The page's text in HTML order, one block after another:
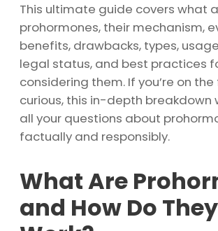
This ultimate guide covers what
prohormones, their mechanism,
benefits, drawbacks, types,
legal status, and best practices
considering them. If you’re on
curious, this in-depth breakdown
all your questions about
factually and responsibly.
What Are
and How Do They